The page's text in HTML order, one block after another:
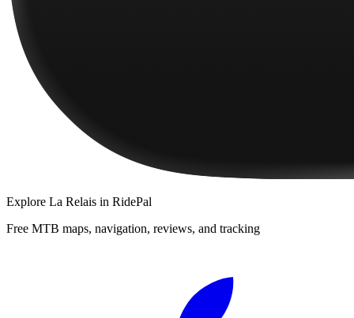
Explore La Relais in RidePal
Free MTB maps, navigation, reviews, and tracking